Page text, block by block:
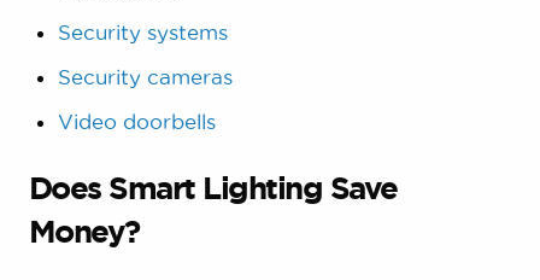
Security systems
Security cameras
Video doorbells
Does Smart Lighting Save
Money?